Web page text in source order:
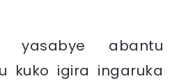
yasabye abantu
kuko igira ingaruka